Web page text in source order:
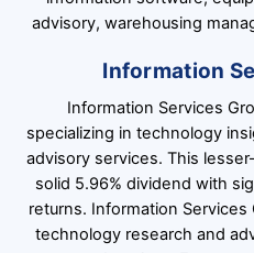
advisory, warehousing
Information
Information Services
specializing in technology
advisory services. This
solid 5.96% dividend with
returns. Information Services
technology research and